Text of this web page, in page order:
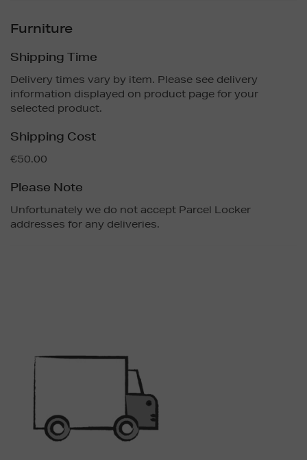
Furniture
Shipping Time
Delivery times vary by item. Please see delivery
information displayed on product page for your
selected product.
Shipping Cost
€50.00
Please Note
Unfortunately we do not accept Parcel Locker
addresses for any deliveries.